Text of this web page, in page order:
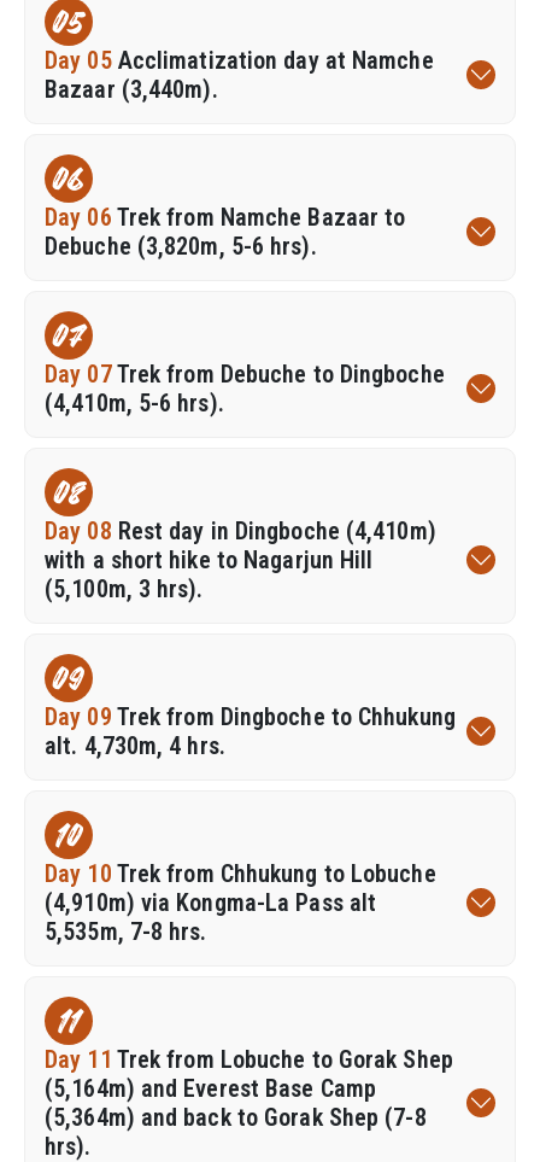
05
Day 05 Acclimatization day at Namche
Bazaar (3,440m).
06
Day 06 Trek from Namche Bazaar to
Debuche (3,820m, 5-6 hrs).
07
Day 07Trek from Debuche to Dingboche
(4,410m, 5-6 hrs).
08
Day 08 Rest day in Dingboche (4,410m)
with a short hike to Nagarjun Hill
(5,100m, 3 hrs).
09
Day 09 Trek from Dingboche to Chhukung
alt. 4,730m, 4 hrs.
10
Day 10 Trek from Chhukung to Lobuche
(4,910m) via Kongma-La Pass alt
5,535m, 7-8 hrs.
11
Day 11 Trek from Lobuche to Gorak Shep
(5,164m) and Everest Base Camp
(5,364m) and back to Gorak Shep (7-8
hrs).